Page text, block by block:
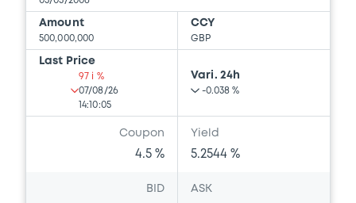
Amount
500,000,000
CCY
GBP
Last Price
97 i %
07/08/26
14:10:05
Vari. 24h
-0.038 %
Coupon
4.5 %
Yield
5.2544 %
BID ASK